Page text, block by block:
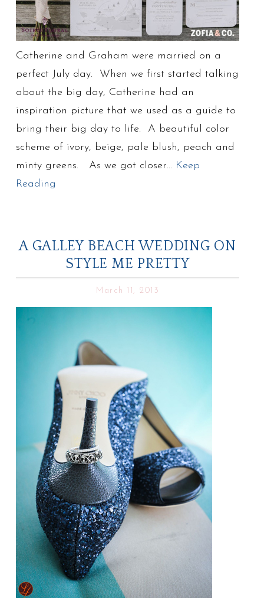
Catherine and Graham were married on a
perfect July day. When we first started talking
about the big day, Catherine had an
inspiration picture that we used as a guide to
bring their big day to life. A beautiful color
scheme of ivory, beige, pale blush, peach and
minty greens. As we got closer… Keep
Reading
A GALLEY BEACH WEDDING ON
STYLE ME PRETTY
March 11, 2013